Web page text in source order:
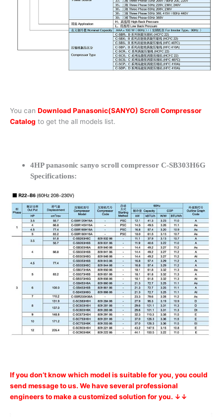
You can Download Panasonic(SANYO) Scroll Compressor
Catalog to get the all models list.
4HP panasonic sanyo scroll compressor C-SB303H6G
Specifications:
If you don’t know which model is suitable for you, you could
send message to us. We have several professional
engineers to make a customized solution for you. ↓↓